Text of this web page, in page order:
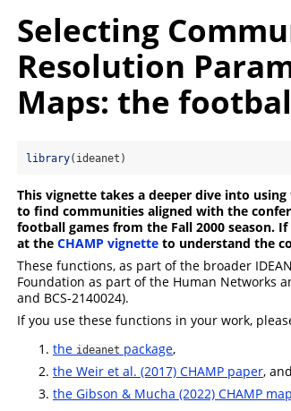
Selecting
Resolution
Maps: the
library(ideanet)
This vignette takes a deeper dive into
to find communities aligned with the
football games from the Fall 2000 season.
at the CHAMP vignette to understand the
These functions, as part of the broader
Foundation as part of the Human Networks
and BCS-2140024).
If you use these functions in your work,
the ideanet package,
the Weir et al. (2017) CHAMP paper, and
the Gibson & Mucha (2022) CHAMP